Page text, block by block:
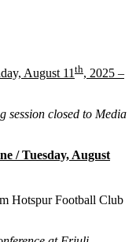
August 11th, 2025 –
session closed to Media
/Tuesday, August
Hotspur Football Club